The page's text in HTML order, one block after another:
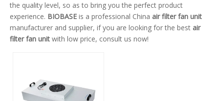
the quality level, so as to bring you the perfect product
experience. BIOBASE is a professional China air filter fan unit
manufacturer and supplier, if you are looking for the best air
filter fan unit with low price, consult us now!